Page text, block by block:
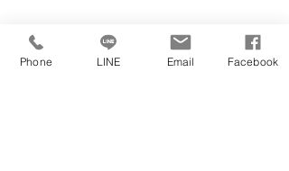
Phone LINE Email Facebook